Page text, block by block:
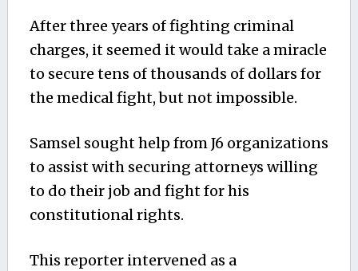
After three years of fighting criminal
charges, it seemed it would take a miracle
to secure tens of thousands of dollars for
the medical fight, but not impossible.
Samsel sought help from J6 organizations
to assist with securing attorneys willing
to do their job and fight for his
constitutional rights.
This reporter intervened as a